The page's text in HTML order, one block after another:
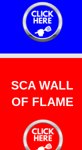
SCA WALL
OF FLAME